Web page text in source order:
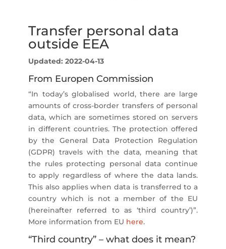
Transfer personal data
outside EEA
Updated: 2022-04-13
From Europen Commission
“In today’s globalised world, there are large
amounts of cross-border transfers of personal
data, which are sometimes stored on servers
in different countries. The protection offered
by the General Data Protection Regulation
(GDPR) travels with the data, meaning that
the rules protecting personal data continue
to apply regardless of where the data lands.
This also applies when data is transferred to a
country which is not a member of the EU
(hereinafter referred to as ‘third country’)”.
More information from EU here.
“Third country” – what does it mean?